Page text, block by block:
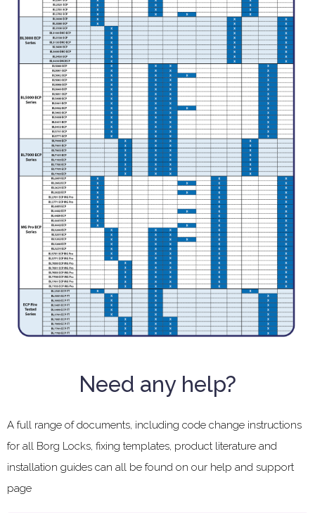
Need any help?
A full range of documents, including code change instructions
for all Borg Locks, fixing templates, product literature and
installation guides can all be found on our help and support
page